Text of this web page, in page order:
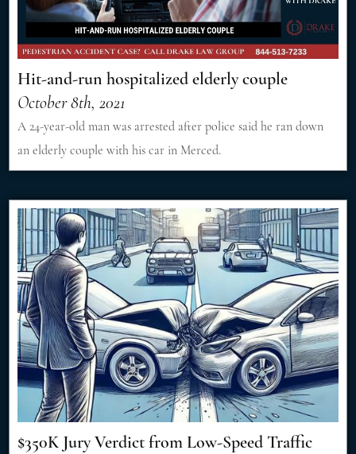
Hit-and-run hospitalized elderly couple
October 8th, 2021
A 24-year-old man was arrested after police said he ran down
an elderly couple with his car in Merced.
$350K Jury Verdict from Low-Speed Traffic